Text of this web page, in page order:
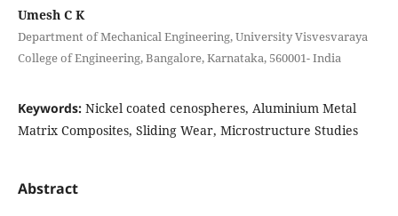
Umesh C K
Department of Mechanical Engineering, University Visvesvaraya
College of Engineering, Bangalore, Karnataka, 560001- India
Keywords: Nickel coated cenospheres, Aluminium Metal
Matrix Composites, Sliding Wear, Microstructure Studies
Abstract